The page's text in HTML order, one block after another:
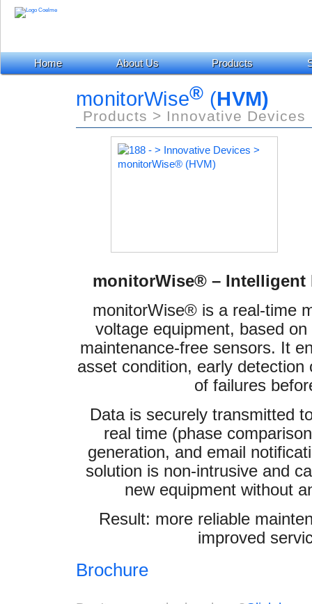
Home About Us Products
monitorWise® (HVM)
Products > Innovative Devices
monitorWise® – Intelligent
monitorWise® is a real-time
voltage equipment, based
maintenance-free sensors. It
asset condition, early
of failures
Data is securely transmitted
real time (phase
generation, and email
solution is non-intrusive and
new equipment without
Result: more reliable
improved
Brochure